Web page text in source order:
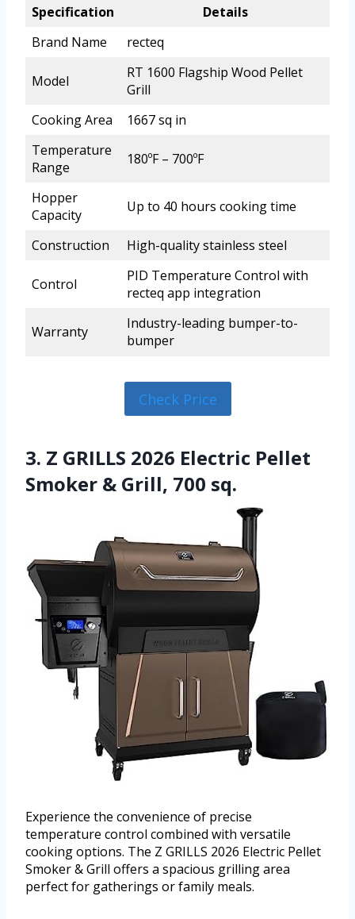
Specification
Details
Brand Name
recteq
Model
RT 1600 Flagship Wood Pellet
Grill
Cooking Area
1667 sq in
Temperature
Range
180ºF – 700ºF
Hopper
Capacity
Up to 40 hours cooking time
Construction High-quality stainless steel
Control
PID Temperature Control with
recteq app integration
Warranty
Industry-leading bumper-to-
bumper
Check Price
3. Z GRILLS 2026 Electric Pellet
Smoker & Grill, 700 sq.
Experience the convenience of precise
temperature control combined with versatile
cooking options. The Z GRILLS 2026 Electric Pellet
Smoker & Grill offers a spacious grilling area
perfect for gatherings or family meals.